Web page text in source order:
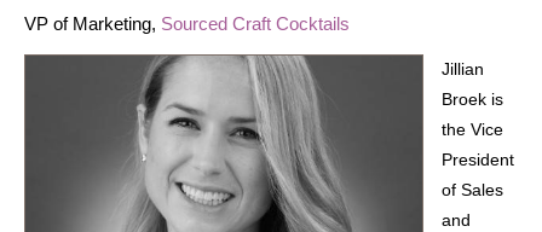
VP of Marketing, Sourced Craft Cocktails
Jillian
Broek is
the Vice
President
of Sales
and